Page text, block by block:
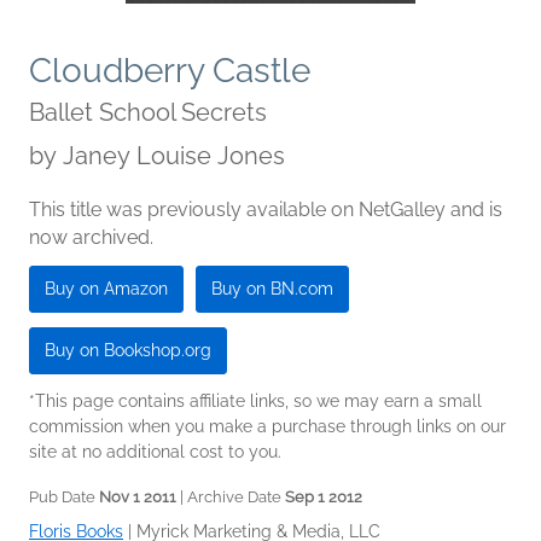
Cloudberry Castle
Ballet School Secrets
by Janey Louise Jones
This title was previously available on NetGalley and is
now archived.
Buy on Amazon Buy on BN.com
Buy on Bookshop.org
*This page contains affiliate links, so we may earn a small
commission when you make a purchase through links on our
site at no additional cost to you.
Pub Date Nov 1 2011 | Archive Date Sep 1 2012
Floris Books Myrick Marketing & Media, LLC